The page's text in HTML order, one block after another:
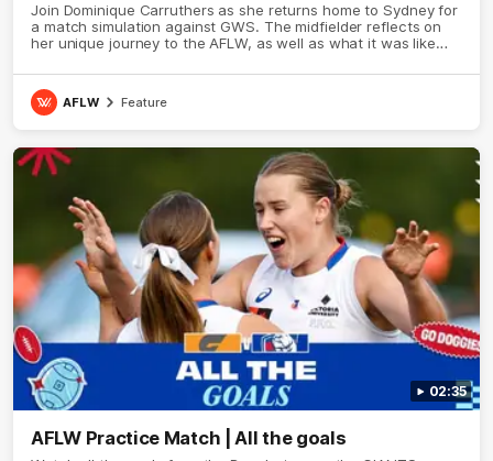
Join Dominique Carruthers as she returns home to Sydney for
a match simulation against GWS. The midfielder reflects on
her unique journey to the AFLW, as well as what it was like
AFLW Feature
02:35
AFLW Practice Match | All the goals